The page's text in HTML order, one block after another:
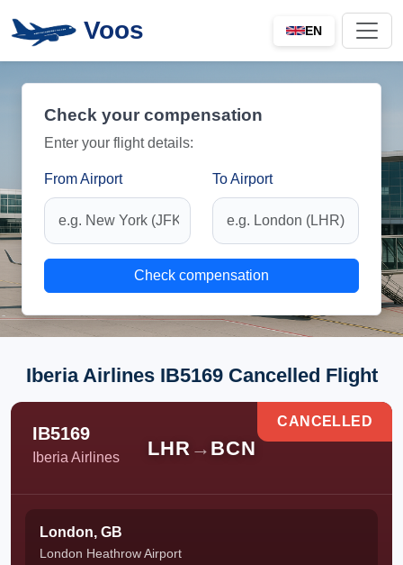
Voos EN
Check your compensation
Enter your flight details:
From Airport To Airport
Check compensation
Iberia Airlines IB5169 Cancelled Flight
IB5169
Iberia Airlines LHR → BCN
CANCELLED
London, GB
London Heathrow Airport